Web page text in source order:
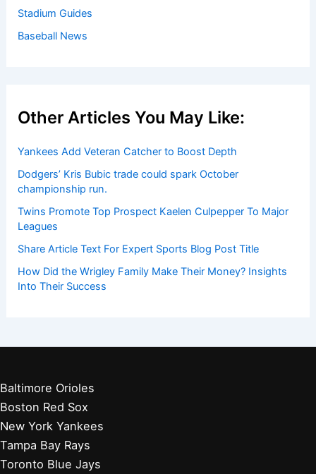
Stadium Guides
Baseball News
Other Articles You May Like:
Yankees Add Veteran Catcher to Boost Depth
Dodgers’ Kris Bubic trade could spark October
championship run.
Twins Promote Top Prospect Kaelen Culpepper To Major
Leagues
Share Article Text For Expert Sports Blog Post Title
How Did the Wrigley Family Make Their Money? Insights
Into Their Success
Baltimore Orioles
Boston Red Sox
New York Yankees
Tampa Bay Rays
Toronto Blue Jays